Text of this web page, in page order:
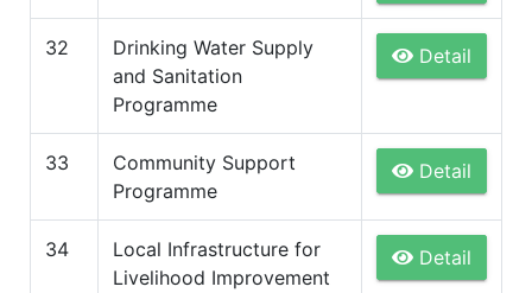
32
Drinking Water Supply
and Sanitation
Programme
Detail
33
Community Support
Programme
Detail
34
Local Infrastructure for
Livelihood Improvement
Detail